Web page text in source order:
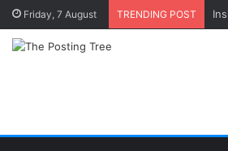
Friday, 7 August TRENDING POST